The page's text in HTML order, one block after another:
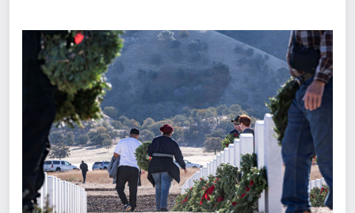
What does it mean to sponsor a wreath?